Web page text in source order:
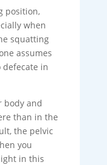
position,
when
squatting
assumes
in
body and
than in the
the pelvic
you
in this